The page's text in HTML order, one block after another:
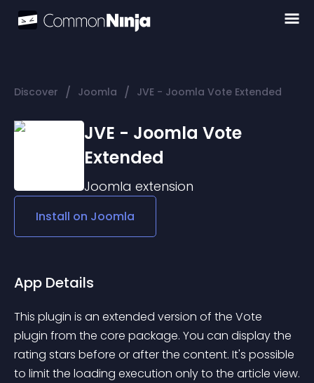
Discover / Joomla / JVE - Joomla Vote Extended
JVE - Joomla Vote
Extended
Joomla extension
Install on Joomla
App Details
This plugin is an extended version of the Vote
plugin from the core package. You can display the
rating stars before or after the content. It's possible
to limit the loading execution only to the article view.